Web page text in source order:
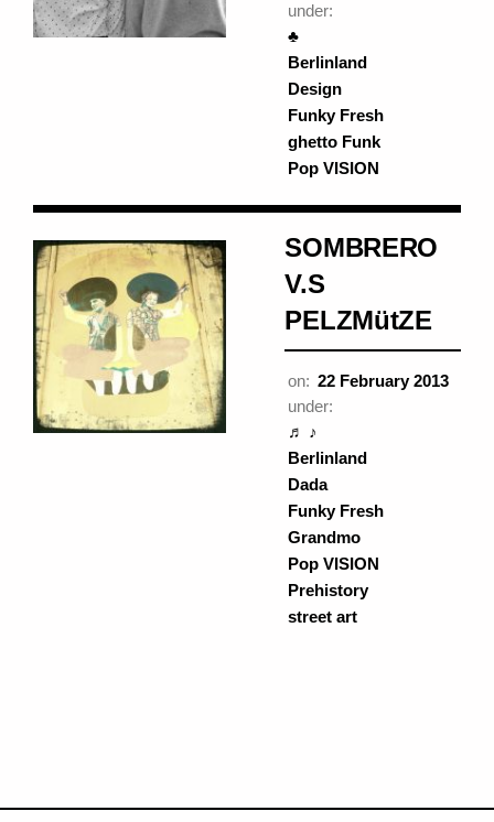
under:
♣
Berlinland
Design
Funky Fresh
ghetto Funk
Pop VISION
SOMBRERO
V.S
PELZMütZE
on: 22 February 2013
under:
♬ ♪
Berlinland
Dada
Funky Fresh
Grandmo
Pop VISION
Prehistory
street art